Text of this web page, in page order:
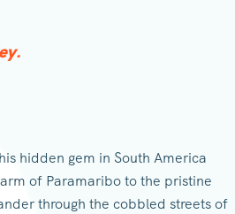
hidden gem in South America
of Paramaribo to the pristine
through the cobbled streets of